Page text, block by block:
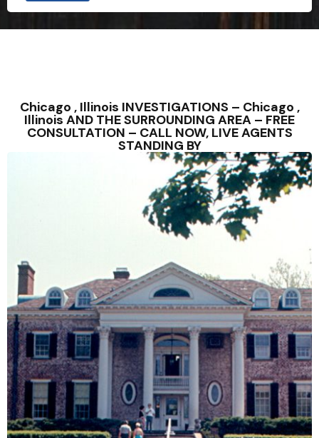
Chicago , Illinois INVESTIGATIONS – Chicago ,
Illinois AND THE SURROUNDING AREA – FREE
CONSULTATION – CALL NOW, LIVE AGENTS
STANDING BY